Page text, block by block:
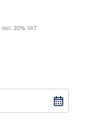
incl. 20% VAT